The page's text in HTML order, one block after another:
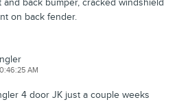
and back bumper, cracked windshield
on back fender.
AM
4 door JK just a couple weeks